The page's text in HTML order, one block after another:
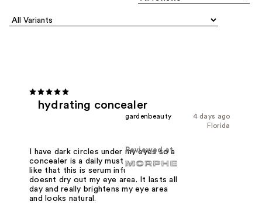
hydrating concealer
4 days ago
gardenbeauty
Florida
Reviewed at
I have dark circles under my eyes so a
concealer is a daily must have. I really
like that this is serum infused and it
doesnt dry out my eye area. It lasts all
day and really brightens my eye area
and looks natural.